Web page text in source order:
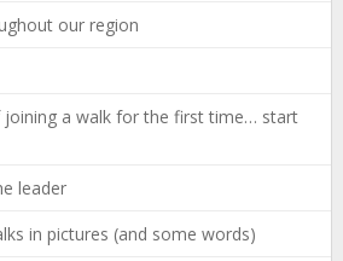
our region
joining a walk for the first time… start
leader
in pictures (and some words)